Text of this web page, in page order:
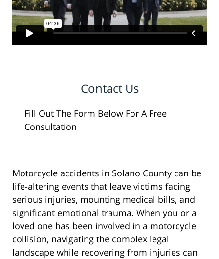
Contact Us
Fill Out The Form Below For A Free
Consultation
Motorcycle accidents in Solano County can be
life-altering events that leave victims facing
serious injuries, mounting medical bills, and
significant emotional trauma. When you or a
loved one has been involved in a motorcycle
collision, navigating the complex legal
landscape while recovering from injuries can